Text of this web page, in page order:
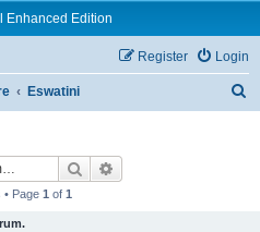
Enhanced Edition
Login
Register
Eswatini
Search
• Page 1 of 1